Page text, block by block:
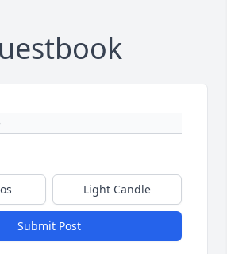
Light Candle
Submit Post